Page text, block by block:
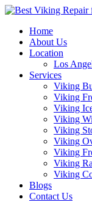
Home
About Us
Location
Los
Services
Viking
Viking
Viking
Viking
Viking
Viking
Viking
Viking
Viking
Blogs
Contact Us